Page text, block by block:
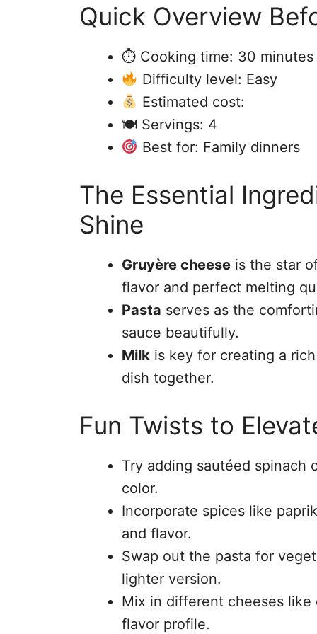
Quick Overview
⏱ Cooking time: 30 minutes
Difficulty level: Easy
Estimated cost:
🍽 Servings: 4
Best for: Family dinners
The Essential
Shine
Gruyère cheese is the star
flavor and perfect melting
Pasta serves as the
sauce beautifully.
Milk is key for creating a
dish together.
Fun Twists to
Try adding sautéed spinach
color.
Incorporate spices like
and flavor.
Swap out the pasta for
lighter version.
Mix in different cheeses
flavor profile.